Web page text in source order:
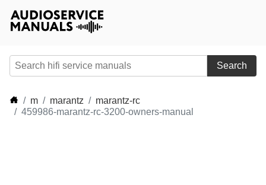
Search
m marantz
marantz-rc
459986-marantz-rc-3200-owners-manual